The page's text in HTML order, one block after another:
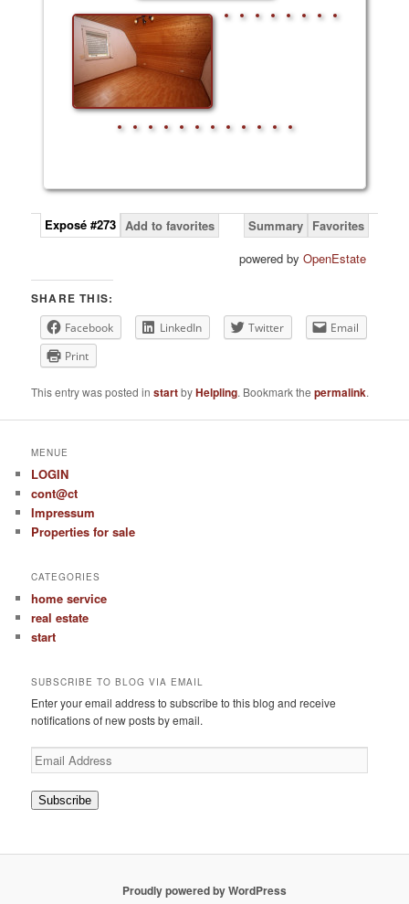
Exposé #273 Add to favorites Favorites
Summary
powered by OpenEstate
SHARE THIS:
Facebook LinkedIn Twitter
Email
Print
This entry was posted instartbyHelpling. Bookmark thepermalink.
MENUE
LOGIN
cont@ct
Impressum
Properties for sale
CATEGORIES
home service
real estate
start
SUBSCRIBE TO BLOG VIA EMAIL
Enter your email address to subscribe to this blog and receive
notifications of new posts by email.
Email
Address
Subscribe
Proudly powered by WordPress